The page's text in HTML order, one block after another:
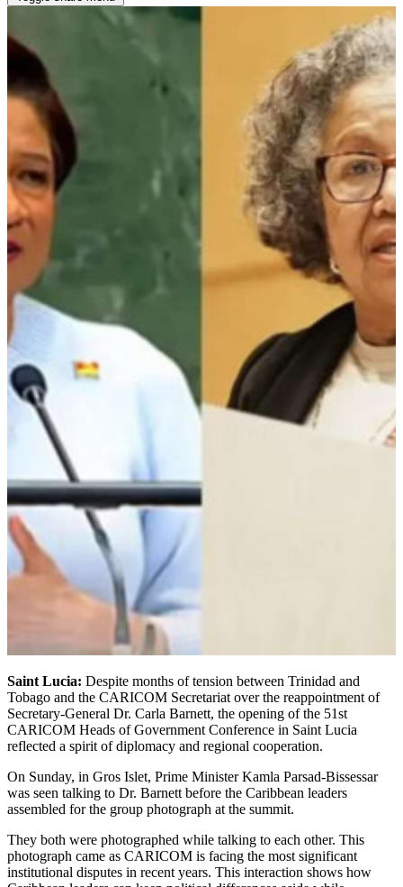
Saint Lucia: Despite months of tension between Trinidad and
Tobago and the CARICOM Secretariat over the reappointment of
Secretary-General Dr. Carla Barnett, the opening of the 51st
CARICOM Heads of Government Conference in Saint Lucia
reflected a spirit of diplomacy and regional cooperation.
On Sunday, in Gros Islet, Prime Minister Kamla Parsad-Bissessar
was seen talking to Dr. Barnett before the Caribbean leaders
assembled for the group photograph at the summit.
They both were photographed while talking to each other. This
photograph came as CARICOM is facing the most significant
institutional disputes in recent years. This interaction shows how